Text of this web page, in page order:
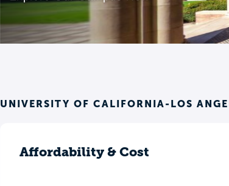
UNIVERSITY OF CALIFORNIA-LOS
Affordability & Cost